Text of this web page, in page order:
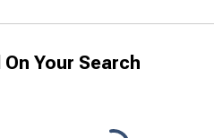
Your Search